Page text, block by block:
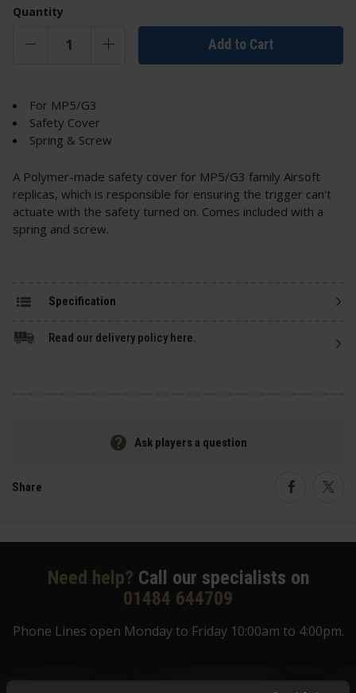
Quantity
Add to Cart
For MP5/G3
Safety Cover
Spring & Screw
A Polymer-made safety cover for MP5/G3 family Airsoft
replicas, which is responsible for ensuring the trigger can't
actuate with the safety turned on. Comes included with a
spring and screw.
Specification
Read our delivery policy here.
Ask players a question
Share
Need help? Call our specialists on
01484 644709
Phone Lines open Monday to Friday 10:00am to 4:00pm.